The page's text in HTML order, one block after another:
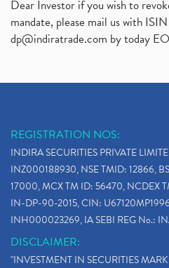
Dear Investor if you wish to
mandate, please mail us with
dp@indiratrade.com by today
REGISTRATION NOS:
INDIRA SECURITIES PRIVATE
INZ000188930, NSE TMID: 12866,
17000, MCX TM ID: 56470, NCDEX
IN-DP-90-2015, CIN:
INH000023269, IA SEBI REG No.:
DISCLAIMER:
"INVESTMENT IN SECURITIES